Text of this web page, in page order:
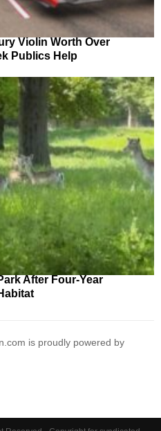
Violin Worth Over
Publics Help
After Four-Year
is proudly powered by